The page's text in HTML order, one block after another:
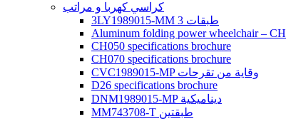
كراسي كهربا و مراتب
3LY1989015-MM 3 طبقات
Aluminum folding power wheelchair – CH
CH050 specifications brochure
CH070 specifications brochure
CVC1989015-MP وقاية من تقرحات
D26 specifications brochure
DNM1989015-MP ديناميكية
MM743708-T طبقتين